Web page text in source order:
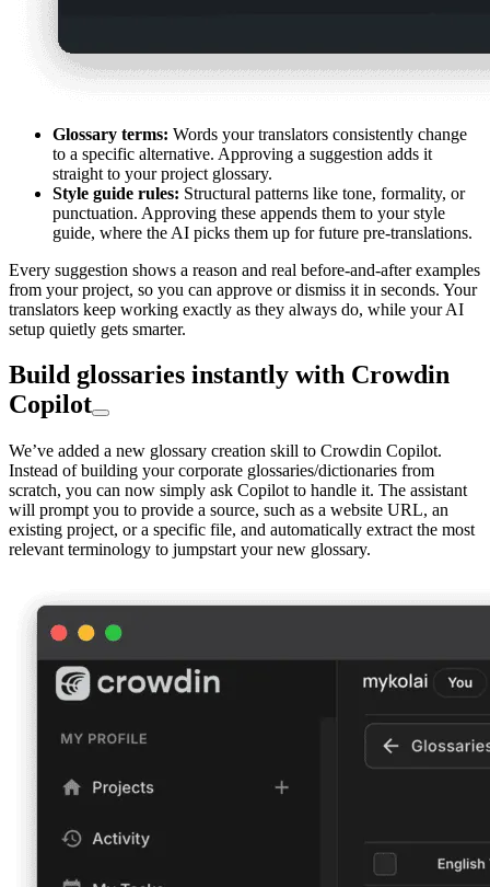
Glossary terms: Words your translators consistently change
to a specific alternative. Approving a suggestion adds it
straight to your project glossary.
Style guide rules: Structural patterns like tone, formality, or
punctuation. Approving these appends them to your style
guide, where the AI picks them up for future pre-translations.
Every suggestion shows a reason and real before-and-after examples
from your project, so you can approve or dismiss it in seconds. Your
translators keep working exactly as they always do, while your AI
setup quietly gets smarter.
Build glossaries instantly with Crowdin
Copilot
We’ve added a new glossary creation skill to Crowdin Copilot.
Instead of building your corporate glossaries/dictionaries from
scratch, you can now simply ask Copilot to handle it. The assistant
will prompt you to provide a source, such as a website URL, an
existing project, or a specific file, and automatically extract the most
relevant terminology to jumpstart your new glossary.